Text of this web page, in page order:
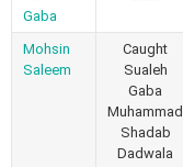
Gaba
Mohsin
Saleem
Caught
Sualeh
Gaba
Muhammad
Shadab
Dadwala